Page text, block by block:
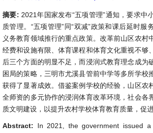
摘要: 2021年国家发布“五项管理”通知，要求中
质管理。“五项管理”同“双减”政策和课后延时服
义务教育领域推行的重点政策。改革前山区农村
经费和设施有限、体育课程和体育文化重视不够
后三个方面的明显不足，而浸润式教育理念成为
困局的策略，三明市尤溪县管前中学等多所学校
获得了显著成效。借鉴案例学校的经验，山区农
全师资的多元协作的浸润体育改革环境，社会各
质文明建设，以提升农村学校体育教育质量，促
Abstract: In 2021, the government issued